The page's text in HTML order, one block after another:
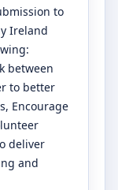
to
Ireland
between
to better
Encourage
deliver
and